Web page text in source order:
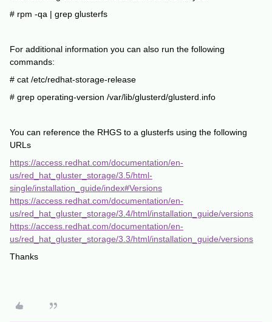
# rpm -qa | grep glusterfs
For additional information you can also run the following
commands:
# cat /etc/redhat-storage-release
# grep operating-version /var/lib/glusterd/glusterd.info
You can reference the RHGS to a glusterfs using the following
URLs
https://access.redhat.com/documentation/en-
us/red_hat_gluster_storage/3.5/html-
single/installation_guide/index#Versions
https://access.redhat.com/documentation/en-
us/red_hat_gluster_storage/3.4/html/installation_guide/versions
https://access.redhat.com/documentation/en-
us/red_hat_gluster_storage/3.3/html/installation_guide/versions
Thanks